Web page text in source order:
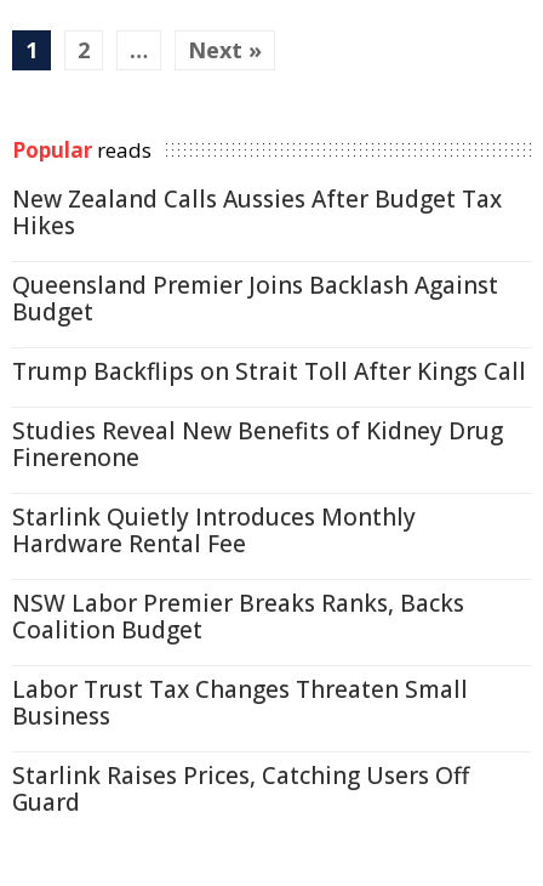
1 2 … Next »
Popular reads
New Zealand Calls Aussies After Budget Tax
Hikes
Queensland Premier Joins Backlash Against
Budget
Trump Backflips on Strait Toll After Kings Call
Studies Reveal New Benefits of Kidney Drug
Finerenone
Starlink Quietly Introduces Monthly
Hardware Rental Fee
NSW Labor Premier Breaks Ranks, Backs
Coalition Budget
Labor Trust Tax Changes Threaten Small
Business
Starlink Raises Prices, Catching Users Off
Guard